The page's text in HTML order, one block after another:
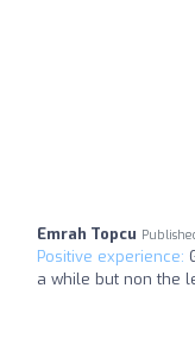
Emrah Topcu
Positive experience:
a while but non the